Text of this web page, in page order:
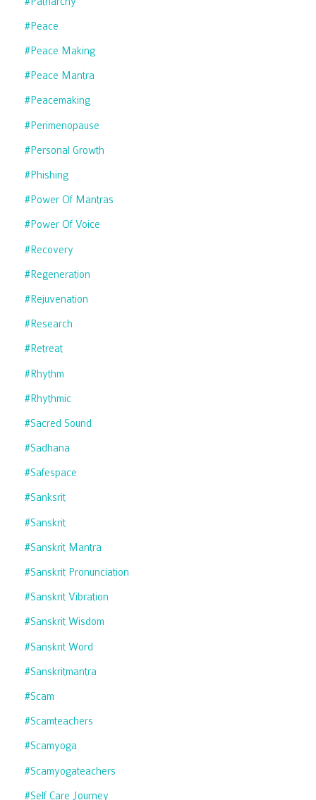
#peace
#peace Making
#peace Mantra
#peacemaking
#perimenopause
#personal Growth
#phishing
#power Of Mantras
#power Of Voice
#recovery
#regeneration
#rejuvenation
#research
#retreat
#rhythm
#rhythmic
#sacred Sound
#sadhana
#safespace
#sanksrit
#sanskrit
#sanskrit Mantra
#sanskrit Pronunciation
#sanskrit Vibration
#sanskrit Wisdom
#sanskrit Word
#sanskritmantra
#scam
#scamteachers
#scamyoga
#scamyogateachers
#self Care Journey